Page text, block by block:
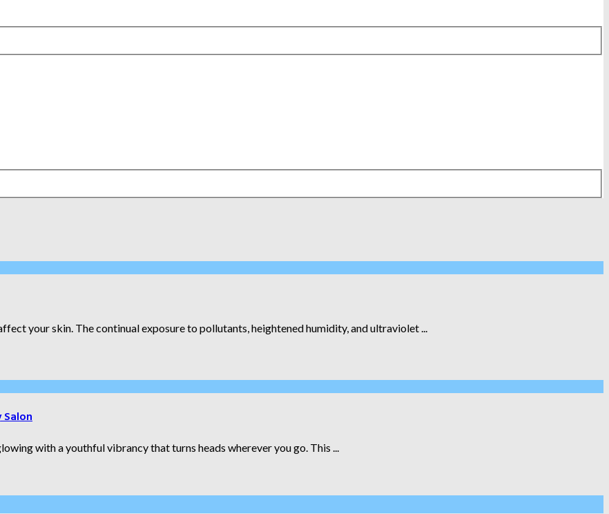
your skin. The continual exposure to pollutants, heightened humidity, and ultraviolet ...
Salon
with a youthful vibrancy that turns heads wherever you go. This ...